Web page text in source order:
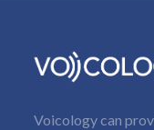
Voicology can